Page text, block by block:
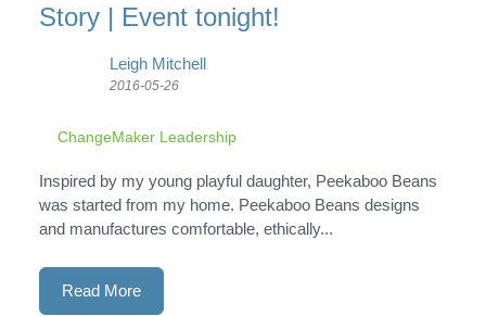
Story | Event tonight!
Leigh Mitchell
2016-05-26
ChangeMaker Leadership
Inspired by my young playful daughter, Peekaboo Beans
was started from my home. Peekaboo Beans designs
and manufactures comfortable, ethically...
Read More